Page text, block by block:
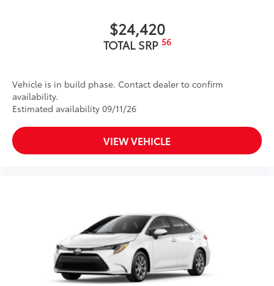
$24,420
TOTAL SRP 56
Vehicle is in build phase. Contact dealer to confirm
availability.
Estimated availability 09/11/26
VIEW VEHICLE